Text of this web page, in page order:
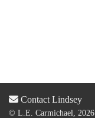
Contact Lindsey
© L.E. Carmichael, 2026